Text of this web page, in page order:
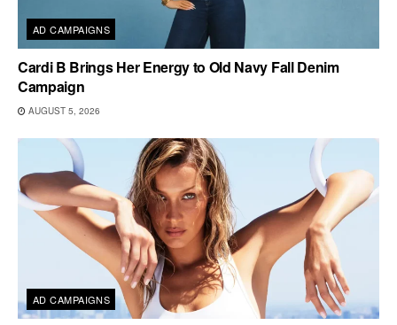
AD CAMPAIGNS
Cardi B Brings Her Energy to Old Navy Fall Denim
Campaign
AUGUST 5, 2026
AD CAMPAIGNS